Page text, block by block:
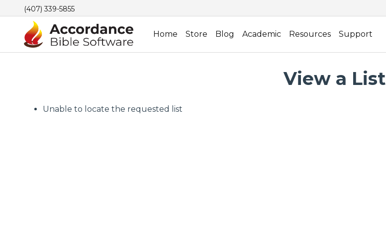
(407) 339-5855
Home Store Blog Academic Resources Support
View a List
Unable to locate the requested list